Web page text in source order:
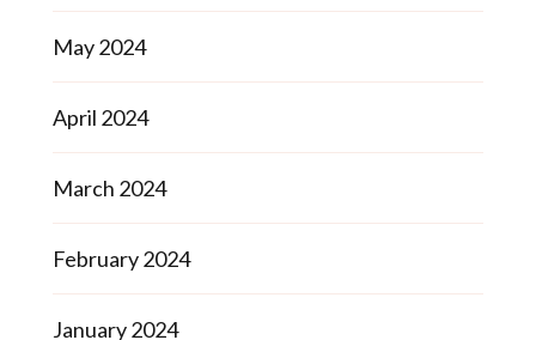
May 2024
April 2024
March 2024
February 2024
January 2024